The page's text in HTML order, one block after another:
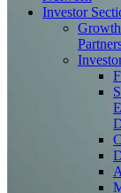
Investor
Growth